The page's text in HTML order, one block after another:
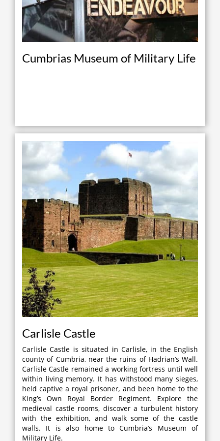
Cumbrias Museum of Military Life
Carlisle Castle
Carlisle Castle is situated in Carlisle, in the English
county of Cumbria, near the ruins of Hadrian’s Wall.
Carlisle Castle remained a working fortress until well
within living memory. It has withstood many sieges,
held captive a royal prisoner, and been home to the
King’s Own Royal Border Regiment. Explore the
medieval castle rooms, discover a turbulent history
with the exhibition, and walk some of the castle
walls. It is also home to Cumbria’s Museum of
Military Life.